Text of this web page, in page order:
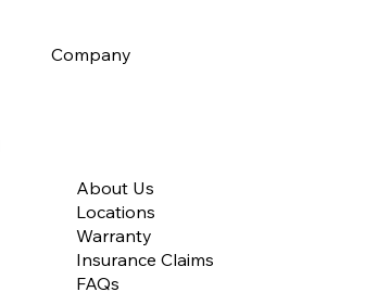
Company
About Us
Locations
Warranty
Insurance Claims
FAQs